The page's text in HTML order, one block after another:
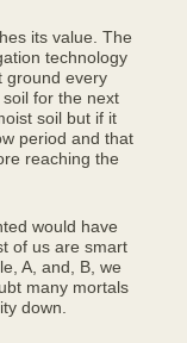
its value. The
technology
ground every
for the next
soil but if it
period and that
reaching the
would have
of us are smart
A, and, B, we
many mortals
down.